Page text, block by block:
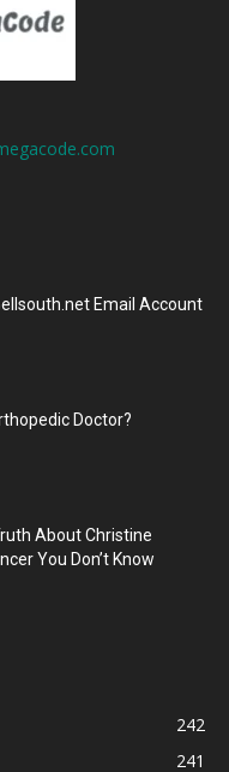
Email Account
Doctor?
About Christine
You Don’t Know
242
241